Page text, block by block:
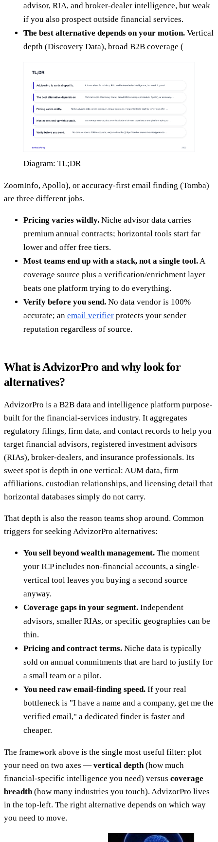
advisor, RIA, and broker-dealer intelligence, but weak
if you also prospect outside financial services.
The best alternative depends on your motion. Vertical
depth (Discovery Data), broad B2B coverage (
Diagram: TL;DR
ZoomInfo, Apollo), or accuracy-first email finding (Tomba)
are three different jobs.
Pricing varies wildly. Niche advisor data carries
premium annual contracts; horizontal tools start far
lower and offer free tiers.
Most teams end up with a stack, not a single tool. A
coverage source plus a verification/enrichment layer
beats one platform trying to do everything.
Verify before you send. No data vendor is 100%
accurate; an email verifier protects your sender
reputation regardless of source.
What is AdvizorPro and why look for
alternatives?
AdvizorPro is a B2B data and intelligence platform purpose-
built for the financial-services industry. It aggregates
regulatory filings, firm data, and contact records to help you
target financial advisors, registered investment advisors
(RIAs), broker-dealers, and insurance professionals. Its
sweet spot is depth in one vertical: AUM data, firm
affiliations, custodian relationships, and licensing detail that
horizontal databases simply do not carry.
That depth is also the reason teams shop around. Common
triggers for seeking AdvizorPro alternatives:
You sell beyond wealth management. The moment
your ICP includes non-financial accounts, a single-
vertical tool leaves you buying a second source
anyway.
Coverage gaps in your segment. Independent
advisors, smaller RIAs, or specific geographies can be
thin.
Pricing and contract terms. Niche data is typically
sold on annual commitments that are hard to justify for
a small team or a pilot.
You need raw email-finding speed. If your real
bottleneck is "I have a name and a company, get me the
verified email," a dedicated finder is faster and
cheaper.
The framework above is the single most useful filter: plot
your need on two axes — vertical depth (how much
financial-specific intelligence you need) versus coverage
breadth (how many industries you touch). AdvizorPro lives
in the top-left. The right alternative depends on which way
you need to move.